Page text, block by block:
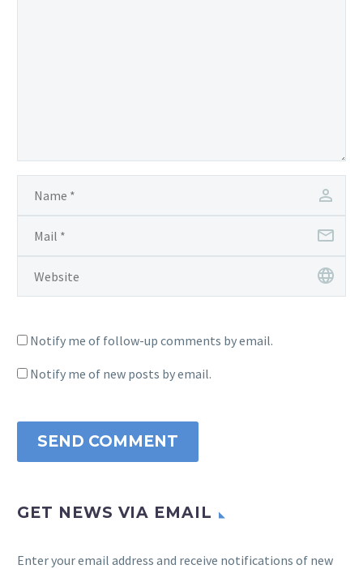
Notify me of follow-up comments by email.
Notify me of new posts by email.
SEND COMMENT
GET NEWS VIA EMAIL
Enter your email address and receive notifications of new